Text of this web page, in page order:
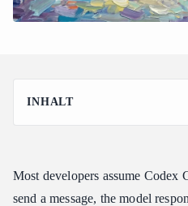
INHALT
How Codex CLI Actually
The Codex Usage Limits
Most developers assume
send a message, the model